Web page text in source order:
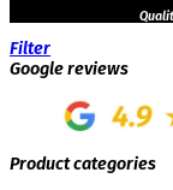
Filter
Google reviews
Product categories